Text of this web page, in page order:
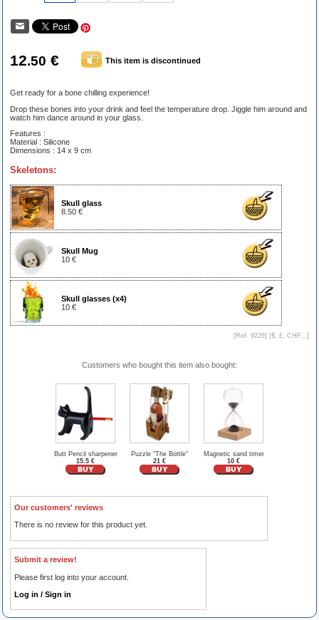
12.50 € This item is discontinued
Get ready for a bone chilling experience!
Drop these bones into your drink and feel the temperature drop. Jiggle him around and
watch him dance around in your glass.
Features :
Material : Silicone
Dimensions : 14 x 9 cm
Skeletons:
Skull glass
8.50 €
Skull Mug
10 €
Skull glasses (x4)
10 €
[Ref. 9226] [$, £, CHF...]
Customers who bought this item also bought:
Butt Pencil sharpener
15.5 €
Puzzle "The Bottle"
21 €
Magnetic sand timer
10 €
Our customers' reviews
There is no review for this product yet.
Submit a review!
Please first log into your account.
Log in / Sign in